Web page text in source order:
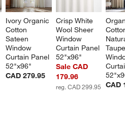
Ivory Organic
Cotton
Sateen
Window
Curtain Panel
52"x96"
CAD 279.95
Crisp White
Wool Sheer
Window
Curtain Panel
52"x96"
Sale CAD
179.96
reg. CAD 299.95
CAD